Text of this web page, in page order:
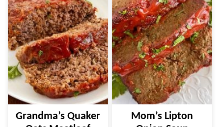
Grandma’s Quaker
Mom’s Lipton